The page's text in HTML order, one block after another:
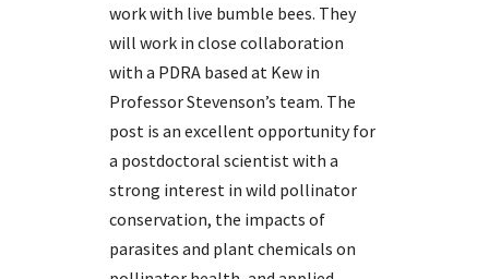
work with live bumble bees. They
will work in close collaboration
with a PDRA based at Kew in
Professor Stevenson’s team. The
post is an excellent opportunity for
a postdoctoral scientist with a
strong interest in wild pollinator
conservation, the impacts of
parasites and plant chemicals on